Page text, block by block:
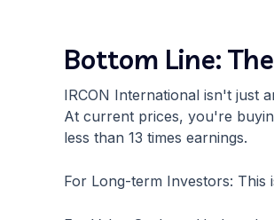
Bottom Line:
IRCON International isn't just
At current prices, you're
less than 13 times earnings.
For Long-term Investors: This